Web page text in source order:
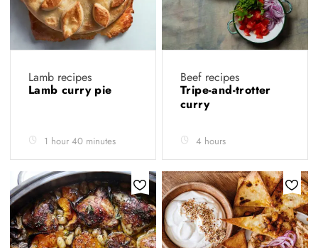
Lamb recipes
Lamb curry pie
1 hour 40 minutes
Beef recipes
Tripe-and-trotter
curry
4 hours